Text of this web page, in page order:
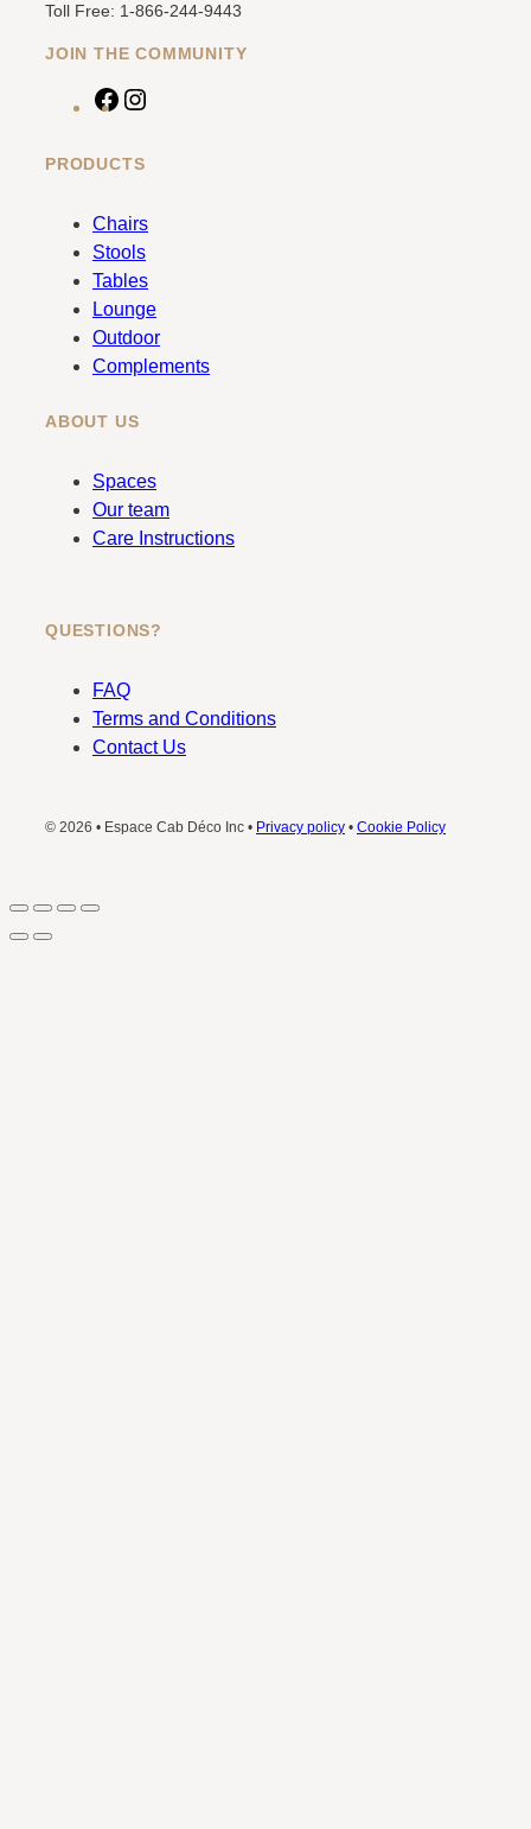
Toll Free: 1-866-244-9443
JOIN THE COMMUNITY
F
c
b
o
PRODUCTS
Chairs
Stools
Tables
Lounge
Outdoor
Complements
ABOUT US
Spaces
Our team
Care Instructions
QUESTIONS?
FAQ
Terms and Conditions
Contact Us
© 2026 • Espace Cab Déco Inc • Privacy policy • Cookie Policy